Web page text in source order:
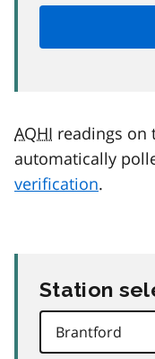
AQHI readings on
automatically
verification.
Station